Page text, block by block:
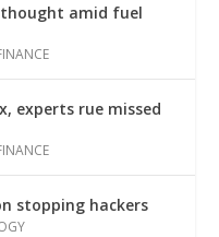
amid fuel
experts rue missed
stopping hackers